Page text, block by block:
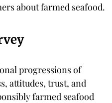
about farmed seafood.
progressions of
attitudes, trust, and
farmed seafood